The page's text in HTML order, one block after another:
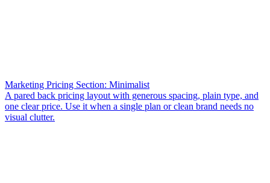
Marketing Pricing Section: Minimalist
A pared back pricing layout with generous spacing, plain type, and
one clear price. Use it when a single plan or clean brand needs no
visual clutter.